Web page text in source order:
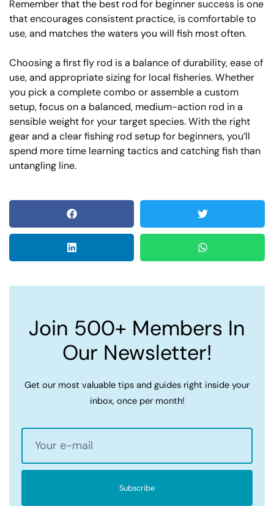
Remember that the best rod for beginner success is one
that encourages consistent practice, is comfortable to
use, and matches the waters you will fish most often.
Choosing a first fly rod is a balance of durability, ease of
use, and appropriate sizing for local fisheries. Whether
you pick a complete combo or assemble a custom
setup, focus on a balanced, medium-action rod in a
sensible weight for your target species. With the right
gear and a clear fishing rod setup for beginners, you’ll
spend more time learning tactics and catching fish than
untangling line.
Join 500+ Members In
Our Newsletter!
Get our most valuable tips and guides right inside your
inbox, once per month!
Subscribe